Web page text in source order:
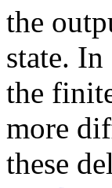
the
state.
the
more
these